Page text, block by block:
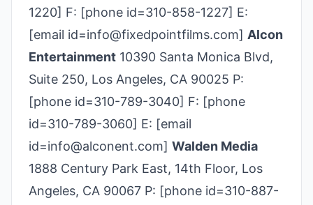
1220] F: [phone id=310-858-1227] E:
[email id=info@fixedpointfilms.com] Alcon
Entertainment 10390 Santa Monica Blvd,
Suite 250, Los Angeles, CA 90025 P:
[phone id=310-789-3040] F: [phone
id=310-789-3060] E: [email
id=info@alconent.com] Walden Media
1888 Century Park East, 14th Floor, Los
Angeles, CA 90067 P: [phone id=310-887-